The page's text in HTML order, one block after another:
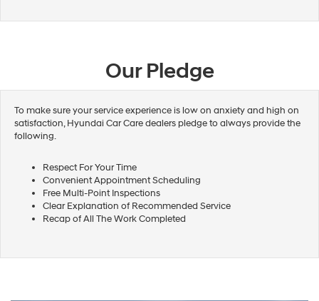
Our Pledge
To make sure your service experience is low on anxiety and high on
satisfaction, Hyundai Car Care dealers pledge to always provide the
following.
Respect For Your Time
Convenient Appointment Scheduling
Free Multi-Point Inspections
Clear Explanation of Recommended Service
Recap of All The Work Completed